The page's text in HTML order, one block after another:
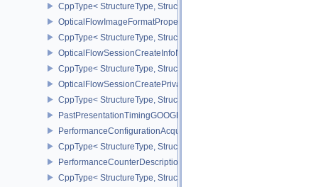
CppType< StructureType,
OpticalFlowImageFormatPropertiesNV
CppType< StructureType,
OpticalFlowSessionCreateInfoNV
CppType< StructureType,
OpticalFlowSessionCreatePrivateDataInfoNV
CppType< StructureType,
PastPresentationTimingGOOGLE
PerformanceConfigurationAcquireInfoINTEL
CppType< StructureType,
PerformanceCounterDescriptionKHR
CppType< StructureType,